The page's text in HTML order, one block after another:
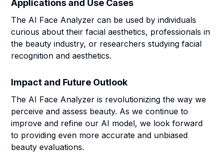
Applications and Use Cases
The AI Face Analyzer can be used by individuals
curious about their facial aesthetics, professionals in
the beauty industry, or researchers studying facial
recognition and aesthetics.
Impact and Future Outlook
The AI Face Analyzer is revolutionizing the way we
perceive and assess beauty. As we continue to
improve and refine our AI model, we look forward
to providing even more accurate and unbiased
beauty evaluations.